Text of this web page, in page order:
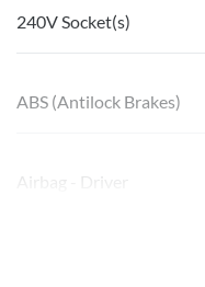
240V Socket(s)
ABS (Antilock Brakes)
Airbag - Driver